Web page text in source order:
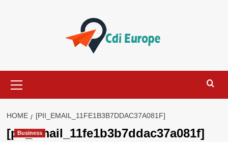
Menu
HOME [PII_EMAIL_11FE1B3B7DDAC37A081F]
[pii_email_11fe1b3b7ddac37a081f]
Business